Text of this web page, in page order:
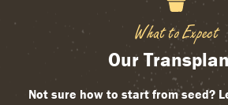
What to Expect
Our
Not sure how to start from seed?